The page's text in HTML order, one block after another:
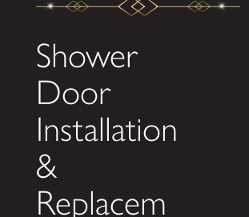
Shower
Door
Installation
&
Replacem